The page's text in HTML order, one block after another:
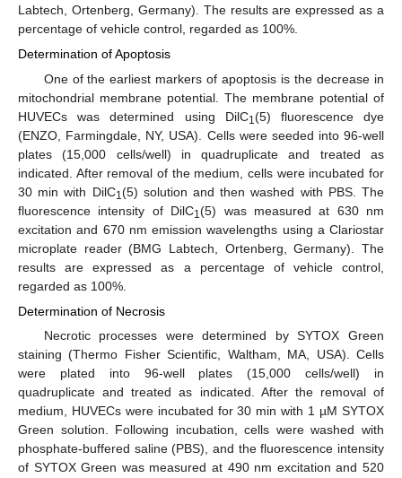
Labtech, Ortenberg, Germany). The results are expressed as a
percentage of vehicle control, regarded as 100%.
Determination of Apoptosis
One of the earliest markers of apoptosis is the decrease in
mitochondrial membrane potential. The membrane potential of
HUVECs was determined using DilC1 (5) fluorescence dye
(ENZO, Farmingdale, NY, USA). Cells were seeded into 96-well
plates (15,000 cells/well) in quadruplicate and treated as
indicated. After removal of the medium, cells were incubated for
30 min with DilC1 (5) solution and then washed with PBS. The
fluorescence intensity of DilC1(5) was measured at 630 nm
excitation and 670 nm emission wavelengths using a Clariostar
microplate reader (BMG Labtech, Ortenberg, Germany). The
results are expressed as a percentage of vehicle control,
regarded as 100%.
Determination of Necrosis
Necrotic processes were determined by SYTOX Green
staining (Thermo Fisher Scientific, Waltham, MA, USA). Cells
were plated into 96-well plates (15,000 cells/well) in
quadruplicate and treated as indicated. After the removal of
medium, HUVECs were incubated for 30 min with 1 µM SYTOX
Green solution. Following incubation, cells were washed with
phosphate-buffered saline (PBS), and the fluorescence intensity
of SYTOX Green was measured at 490 nm excitation and 520